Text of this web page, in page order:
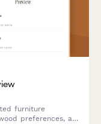
furniture
preferences, and